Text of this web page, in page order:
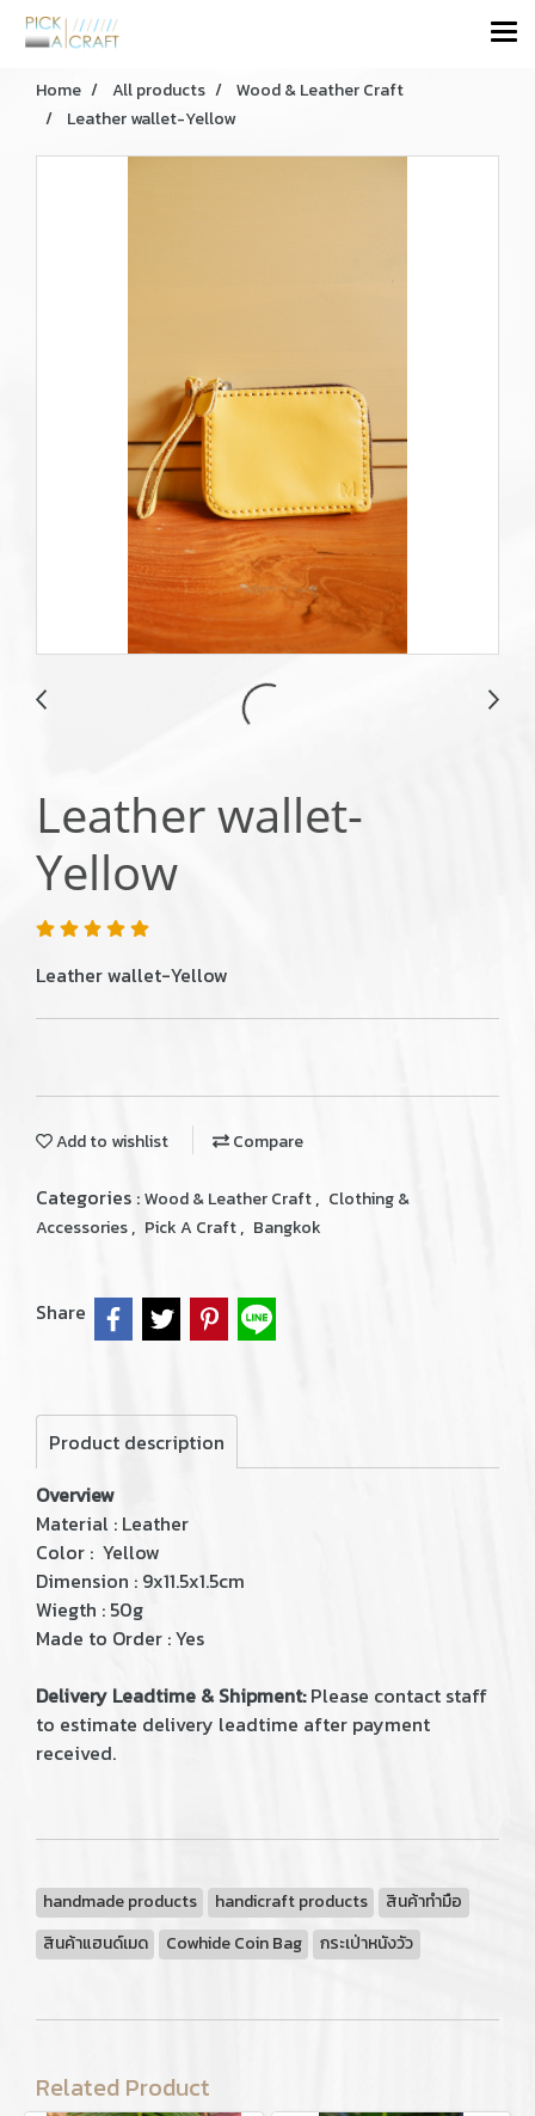
Home All products
Wood & Leather Craft
Leather wallet-Yellow
Leather wallet-
Yellow
Leather wallet-Yellow
Add to wishlist Compare
Categories :Wood & Leather Craft, Clothing &
Accessories, Pick A Craft, Bangkok
Share
Product description
Overview
Material : Leather
Color : Yellow
Dimension : 9x11.5x1.5cm
Wiegth : 50g
Made to Order : Yes
Delivery Leadtime & Shipment:Please contact staff
to estimate delivery leadtime after payment
received.
handmade products handicraft products
สินค้าทำมือ
สินค้าแฮนด์เมด
Cowhide Coin Bag กระเป่าหนังวัว
Related Product